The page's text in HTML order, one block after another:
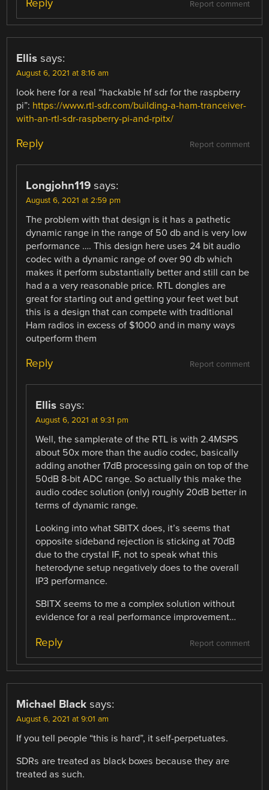
Report comment
Reply
Ellis says:
August 6, 2021 at 8:16 am
look here for a real “hackable hf sdr for the raspberry
pi”: https://www.rtl-sdr.com/building-a-ham-tranceiver-
with-an-rtl-sdr-raspberry-pi-and-rpitx/
Report comment
Reply
Longjohn119 says:
August 6, 2021 at 2:59 pm
The problem with that design is it has a pathetic
dynamic range in the range of 50 db and is very low
performance …. This design here uses 24 bit audio
codec with a dynamic range of over 90 db which
makes it perform substantially better and still can be
had a a very reasonable price. RTL dongles are
great for starting out and getting your feet wet but
this is a design that can compete with traditional
Ham radios in excess of $1000 and in many ways
outperform them
Report comment
Reply
Ellis says:
August 6, 2021 at 9:31 pm
Well, the samplerate of the RTL is with 2.4MSPS
about 50x more than the audio codec, basically
adding another 17dB processing gain on top of the
50dB 8-bit ADC range. So actually this make the
audio codec solution (only) roughly 20dB better in
terms of dynamic range.
Looking into what SBITX does, it’s seems that
opposite sideband rejection is sticking at 70dB
due to the crystal IF, not to speak what this
heterodyne setup negatively does to the overall
IP3 performance.
SBITX seems to me a complex solution without
evidence for a real performance improvement…
Report comment
Reply
Michael Black says:
August 6, 2021 at 9:01 am
If you tell people “this is hard”, it self-perpetuates.
SDRs are treated as black boxes because they are
treated as such.